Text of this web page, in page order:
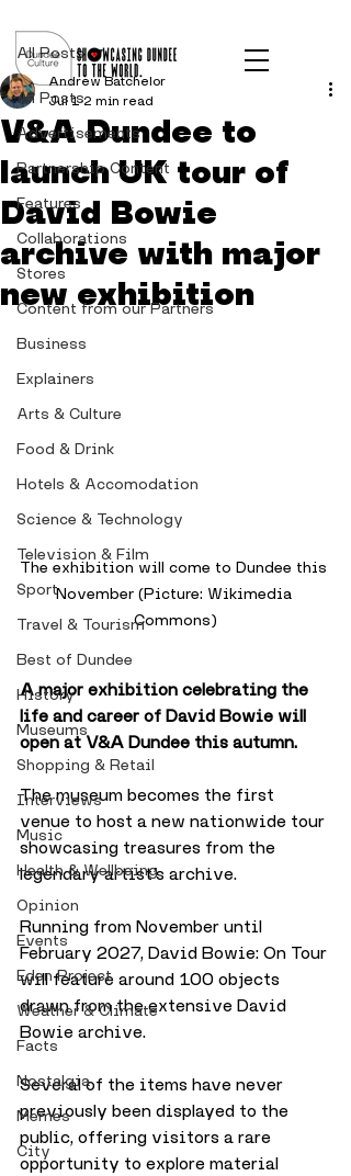
All Posts
Advertisements
Partnership Content
Features
Collaborations
Stores
Content from our Partners
Business
Explainers
Arts & Culture
Food & Drink
Hotels & Accomodation
Science & Technology
Television & Film
Sport
Travel & Tourism
Best of Dundee
History
Museums
Shopping & Retail
Interviews
Music
Health & Wellbeing
Opinion
Events
Eden Project
Weather & Climate
Facts
Nostalgia
Memes
City
All Posts
V&A Dundee to
launch UK tour of
David Bowie
archive with major
new exhibition
Andrew Batchelor
Jul 1 2 min read
The exhibition will come to Dundee this
November (Picture: Wikimedia
Commons)
A major exhibition celebrating the
life and career of David Bowie will
open at V&A Dundee this autumn.
The museum becomes the first
venue to host a new nationwide tour
showcasing treasures from the
legendary artist’s archive.
Running from November until
February 2027, David Bowie: On Tour
will feature around 100 objects
drawn from the extensive David
Bowie archive.
Several of the items have never
previously been displayed to the
public, offering visitors a rare
opportunity to explore material